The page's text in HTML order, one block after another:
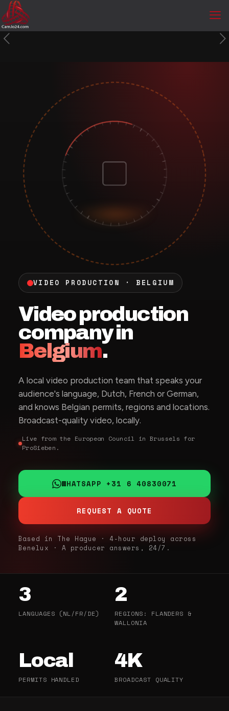
VIDEO PRODUCTION · BELGIUM
Video production
company in
Belgium.
A local video production team that speaks your
audience's language, Dutch, French or German,
and knows Belgian permits, regions and locations.
Broadcast-quality video, locally.
Live from the European Council in Brussels for
ProSieben.
WHATSAPP +31 6 40830071
REQUEST A QUOTE
Based in The Hague · 4-hour deploy across
Benelux · A producer answers, 24/7.
3
LANGUAGES (NL/FR/DE)
2
REGIONS: FLANDERS &
WALLONIA
Local
PERMITS HANDLED
4K
BROADCAST QUALITY